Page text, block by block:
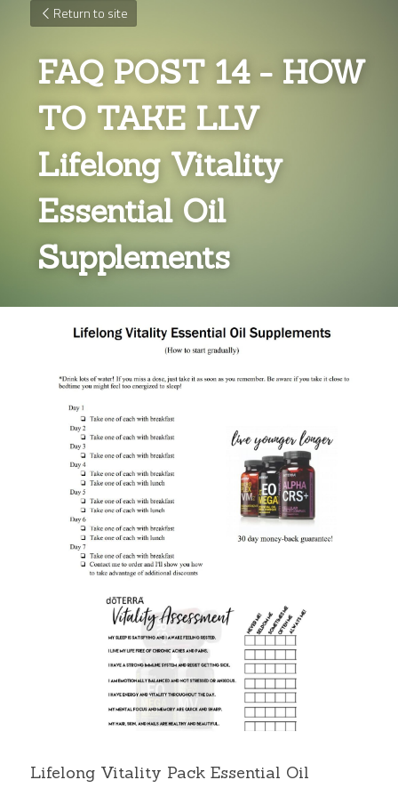
Return to site
FAQ POST 14 - HOW
TO TAKE LLV
Lifelong Vitality
Essential Oil
Supplements
Lifelong Vitality Pack Essential Oil